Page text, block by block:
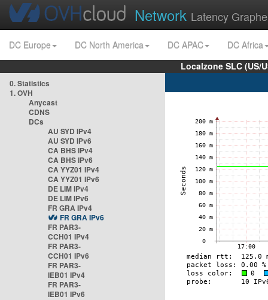
Network Latency
DC Europe DC North America DC APAC
DC Africa
Localzone SLC (US/
0. Statistics
1. OVH
Anycast
CDNS
DCs
AU SYD IPv4
AU SYD IPv6
CA BHS IPv4
CA BHS IPv6
CA YYZ01 IPv4
CA YYZ01 IPv6
DE LIM IPv4
DE LIM IPv6
FR GRA IPv4
FR GRA IPv6
FR PAR3-
CCH01 IPv4
FR PAR3-
CCH01 IPv6
FR PAR3-
IEB01 IPv4
FR PAR3-
IEB01 IPv6